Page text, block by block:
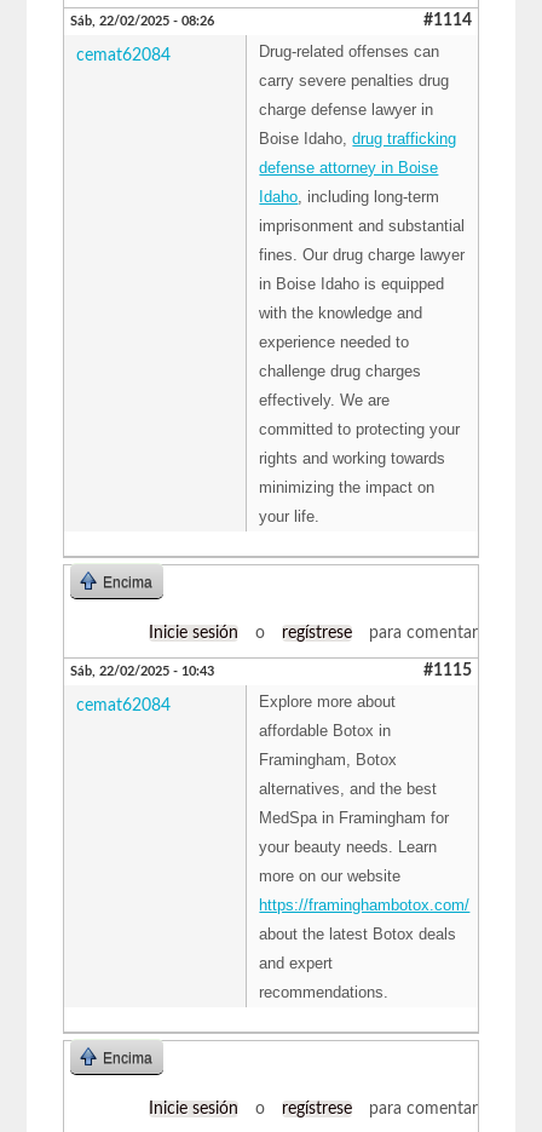
Sáb, 22/02/2025 - 08:26 #1114
cemat62084
Drug-related offenses can
carry severe penalties drug
charge defense lawyer in
Boise Idaho,drug trafficking
defense attorney in Boise
Idaho , including long-term
imprisonment and substantial
fines. Our drug charge lawyer
in Boise Idaho is equipped
with the knowledge and
experience needed to
challenge drug charges
effectively. We are
committed to protecting your
rights and working towards
minimizing the impact on
your life.
Encima
Inicie sesión o regístrese para comentar
Sáb, 22/02/2025 - 10:43 #1115
cemat62084
Explore more about
affordable Botox in
Framingham, Botox
alternatives, and the best
MedSpa in Framingham for
your beauty needs. Learn
more on our website
https://framinghambotox.com/
about the latest Botox deals
and expert
recommendations.
Encima
Inicie sesión o regístrese para comentar